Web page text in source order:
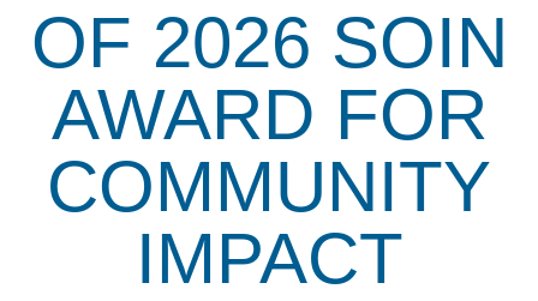
OF 2026 SOIN
AWARD FOR
COMMUNITY
IMPACT